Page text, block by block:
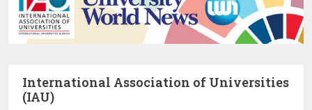
International Association of Universities
(IAU)